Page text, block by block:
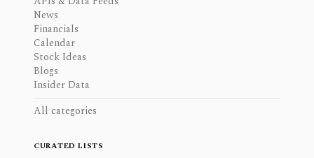
News
Financials
Calendar
Stock Ideas
Blogs
Insider Data
All categories
CURATED LISTS